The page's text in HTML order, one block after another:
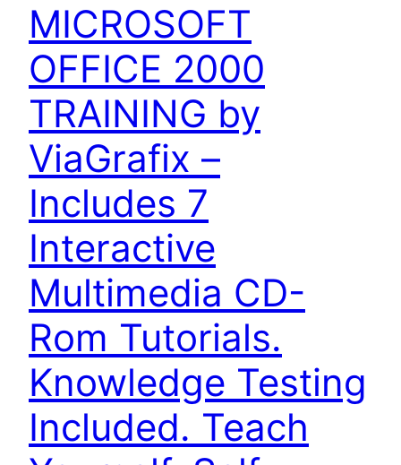
MICROSOFT
OFFICE 2000
TRAINING by
ViaGrafix –
Includes 7
Interactive
Multimedia CD-
Rom Tutorials.
Knowledge Testing
Included. Teach